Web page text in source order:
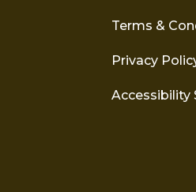
Terms &
Privacy
Accessibility